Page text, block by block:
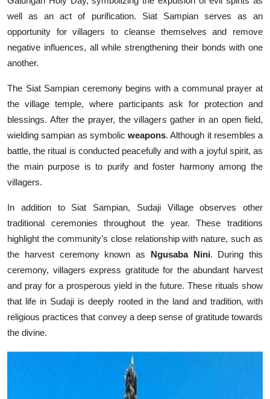
well as an act of purification. Siat Sampian serves as an
opportunity for villagers to cleanse themselves and remove
negative influences, all while strengthening their bonds with one
another.
The Siat Sampian ceremony begins with a communal prayer at
the village temple, where participants ask for protection and
blessings. After the prayer, the villagers gather in an open field,
wielding sampian as symbolic weapons. Although it resembles a
battle, the ritual is conducted peacefully and with a joyful spirit, as
the main purpose is to purify and foster harmony among the
villagers.
In addition to Siat Sampian, Sudaji Village observes other
traditional ceremonies throughout the year. These traditions
highlight the community’s close relationship with nature, such as
the harvest ceremony known as Ngusaba Nini. During this
ceremony, villagers express gratitude for the abundant harvest
and pray for a prosperous yield in the future. These rituals show
that life in Sudaji is deeply rooted in the land and tradition, with
religious practices that convey a deep sense of gratitude towards
the divine.